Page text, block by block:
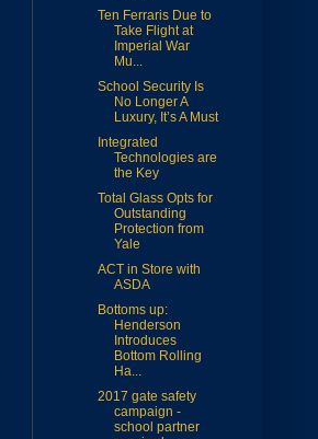
Ten Ferraris Due to
Take Flight at
Imperial War
Mu...
School Security Is
No Longer A
Luxury, It’s A Must
Integrated
Technologies are
the Key
Total Glass Opts for
Outstanding
Protection from
Yale
ACT in Store with
ASDA
Bottoms up:
Henderson
Introduces
Bottom Rolling
Ha...
2017 gate safety
campaign -
school partner